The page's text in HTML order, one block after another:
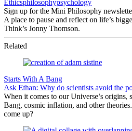
Ethicsphilosophypsychology
Sign up for the Mini Philosophy
A place to pause and reflect on life’s
Think’s Jonny Thomson.
Related
Starts With A Bang
Ask Ethan: Why do scientists avoid the
When it comes to our Universe’s origins,
Bang, cosmic inflation, and other
come up?